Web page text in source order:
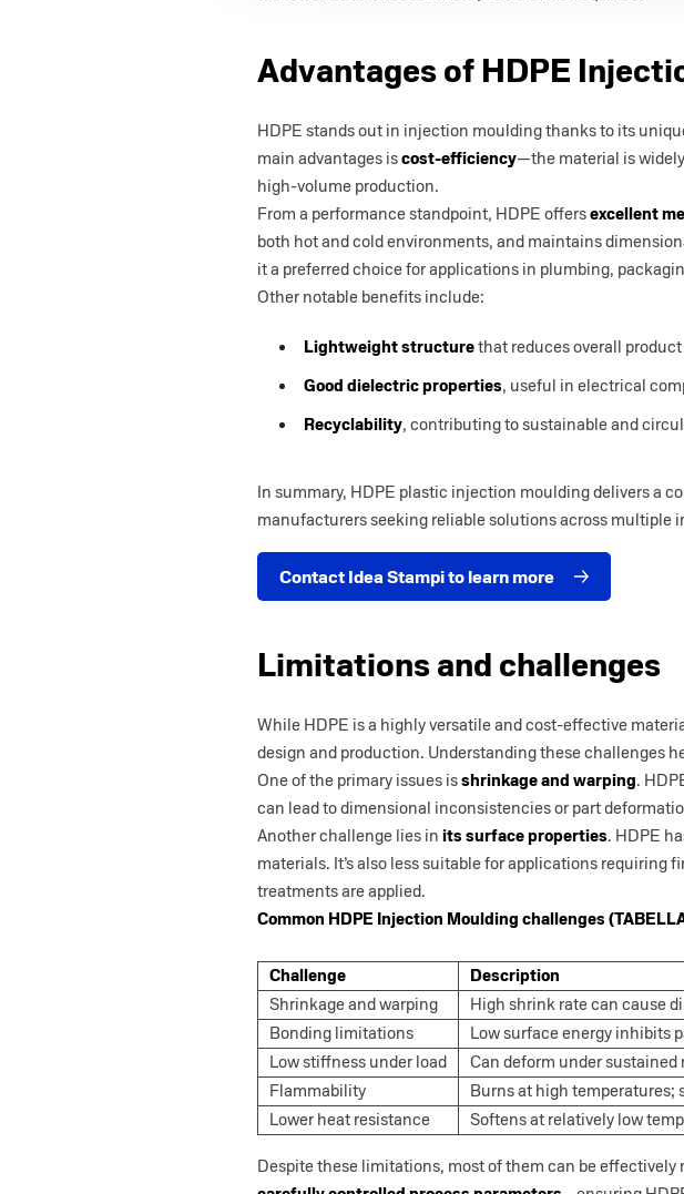
Advantages of HDPE
HDPE stands out in injection moulding thanks to its
main advantages iscost-efficiency—the material is
high-volume production.
From a performance standpoint, HDPE offersexcellent
both hot and cold environments, and maintains
it a preferred choice for applications in plumbing,
Other notable benefits include:
Lightweight structurethat reduces overall
Good dielectric properties, useful in electrical
Recyclability, contributing to sustainable and
In summary, HDPE plastic injection moulding delivers a
manufacturers seeking reliable solutions across multiple
Contact Idea Stampi to learn more
Limitations and challenges
While HDPE is a highly versatile and cost-effective
design and production. Understanding these challenges
One of the primary issues isshrinkage and warping.
can lead to dimensional inconsistencies or part
Another challenge lies in its surface properties. HDPE
materials. It’s also less suitable for applications
treatments are applied.
Common HDPE Injection Moulding challenges
Challenge
Description
Shrinkage and warping
High shrink rate can cause
Bonding limitations
Low surface energy inhibits
Low stiffness under load
Can deform under
Flammability
Burns at high temperatures;
Lower heat resistance
Softens at relatively low
Despite these limitations, most of them can be effectively